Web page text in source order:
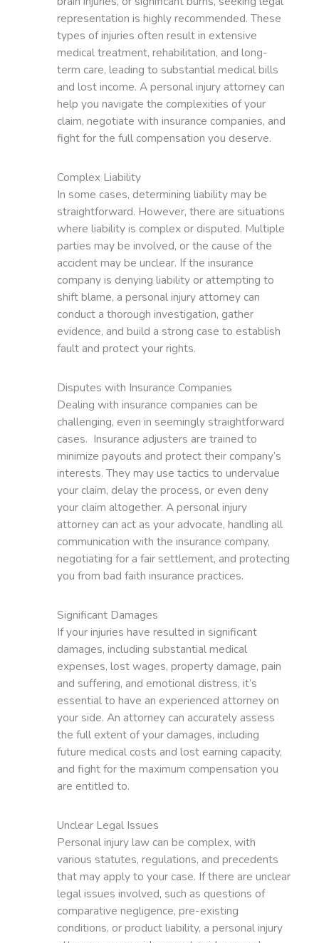
representation is highly recommended. These
types of injuries often result in extensive
medical treatment, rehabilitation, and long-
term care, leading to substantial medical bills
and lost income. A personal injury attorney can
help you navigate the complexities of your
claim, negotiate with insurance companies, and
fight for the full compensation you deserve.
Complex Liability
In some cases, determining liability may be
straightforward. However, there are situations
where liability is complex or disputed. Multiple
parties may be involved, or the cause of the
accident may be unclear. If the insurance
company is denying liability or attempting to
shift blame, a personal injury attorney can
conduct a thorough investigation, gather
evidence, and build a strong case to establish
fault and protect your rights.
Disputes with Insurance Companies
Dealing with insurance companies can be
challenging, even in seemingly straightforward
cases. Insurance adjusters are trained to
minimize payouts and protect their company’s
interests. They may use tactics to undervalue
your claim, delay the process, or even deny
your claim altogether. A personal injury
attorney can act as your advocate, handling all
communication with the insurance company,
negotiating for a fair settlement, and protecting
you from bad faith insurance practices.
Significant Damages
If your injuries have resulted in significant
damages, including substantial medical
expenses, lost wages, property damage, pain
and suffering, and emotional distress, it’s
essential to have an experienced attorney on
your side. An attorney can accurately assess
the full extent of your damages, including
future medical costs and lost earning capacity,
and fight for the maximum compensation you
are entitled to.
Unclear Legal Issues
Personal injury law can be complex, with
various statutes, regulations, and precedents
that may apply to your case. If there are unclear
legal issues involved, such as questions of
comparative negligence, pre-existing
conditions, or product liability, a personal injury